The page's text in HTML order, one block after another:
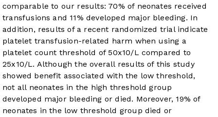
comparable to our results: 70% of neonates received
transfusions and 11% developed major bleeding. In
addition, results of a recent randomized trial indicate
platelet transfusion-related harm when using a
platelet count threshold of 50x10/L compared to
25x10/L. Although the overall results of this study
showed benefit associated with the low threshold,
not all neonates in the high threshold group
developed major bleeding or died. Moreover, 19% of
neonates in the low threshold group died or